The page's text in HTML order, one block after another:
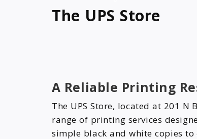
The UPS Store
A Reliable Printing
The UPS Store, located at 201
range of printing services
simple black and white copies